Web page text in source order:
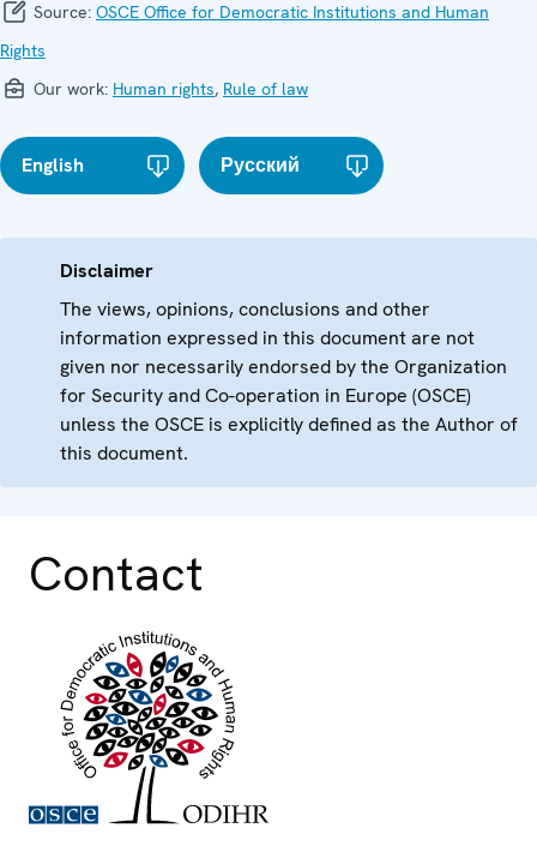
Source: OSCE Office for Democratic Institutions and Human
Rights
Our work: Human rights, Rule of law
English Русский
Disclaimer
The views, opinions, conclusions and other
information expressed in this document are not
given nor necessarily endorsed by the Organization
for Security and Co-operation in Europe (OSCE)
unless the OSCE is explicitly defined as the Author of
this document.
Contact